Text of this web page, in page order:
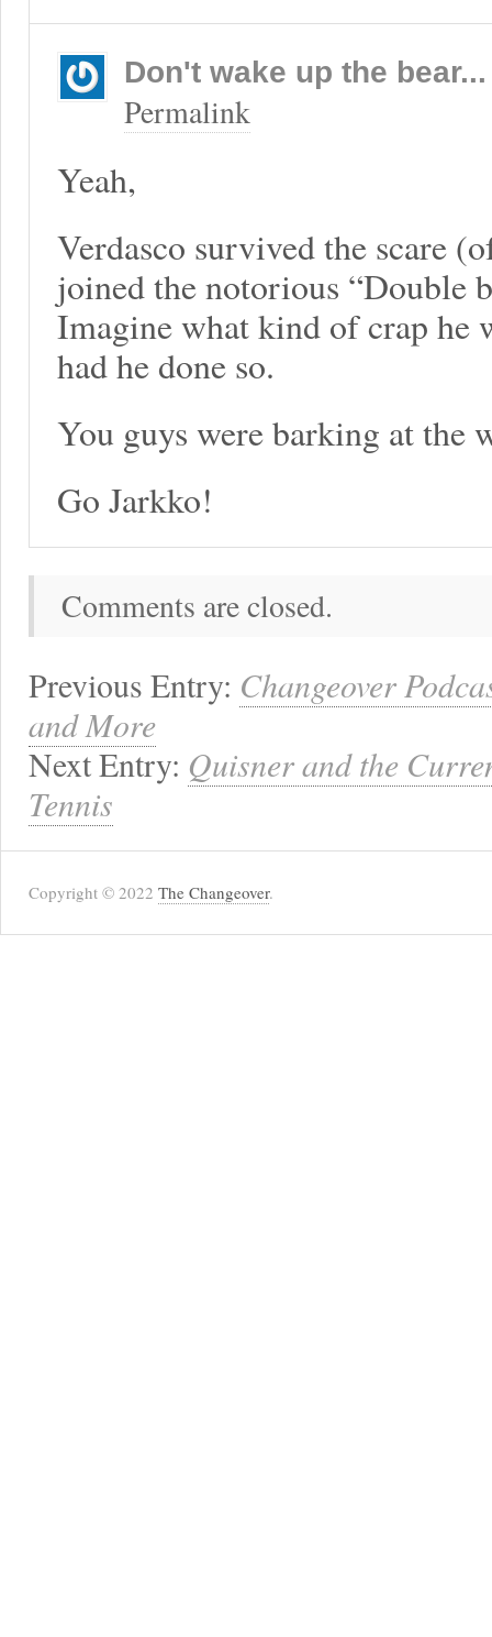
Don't wake up the bear...
Permalink
Yeah,
Verdasco survived the scare
joined the notorious “Double
Imagine what kind of crap he
had he done so.
You guys were barking at the
Go Jarkko!
Comments are closed.
Previous Entry: Changeover
and More
Next Entry: Quisner and the
Tennis
Copyright © 2022 The Changeover.